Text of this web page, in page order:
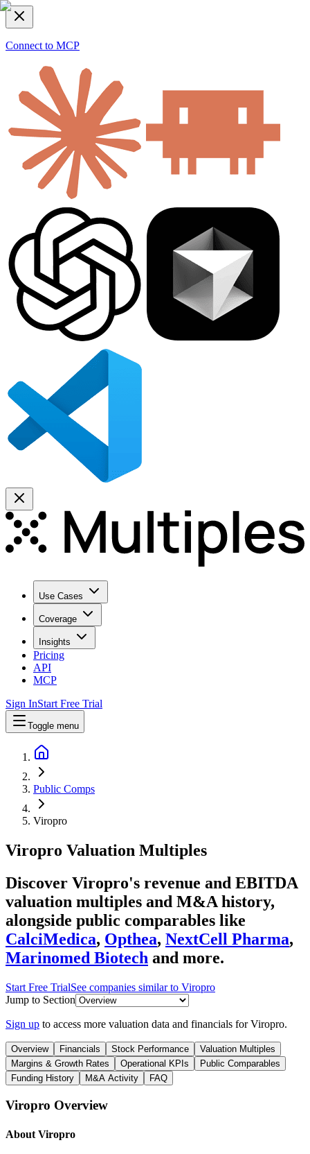
Connect to MCP
Use Cases
Coverage
Insights
Pricing
API
MCP
Sign InStart Free Trial
Toggle menu
Public Comps
Viropro
Viropro Valuation Multiples
Discover Viropro's revenue and EBITDA
valuation multiples and M&A history,
alongside public comparables like
CalciMedica, Opthea, NextCell Pharma,
Marinomed Biotech and more.
Start Free TrialSee companies similar to Viropro
Jump to Section
Sign up to access more valuation data and financials forViropro.
Overview Financials Stock Performance
Valuation Multiples
Margins & Growth Rates
Operational KPIs
Public Comparables
Funding History
M&A Activity FAQ
Viropro Overview
About Viropro